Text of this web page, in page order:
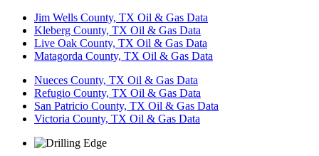
Jim Wells County, TX Oil & Gas Data
Kleberg County, TX Oil & Gas Data
Live Oak County, TX Oil & Gas Data
Matagorda County, TX Oil & Gas Data
Nueces County, TX Oil & Gas Data
Refugio County, TX Oil & Gas Data
San Patricio County, TX Oil & Gas Data
Victoria County, TX Oil & Gas Data